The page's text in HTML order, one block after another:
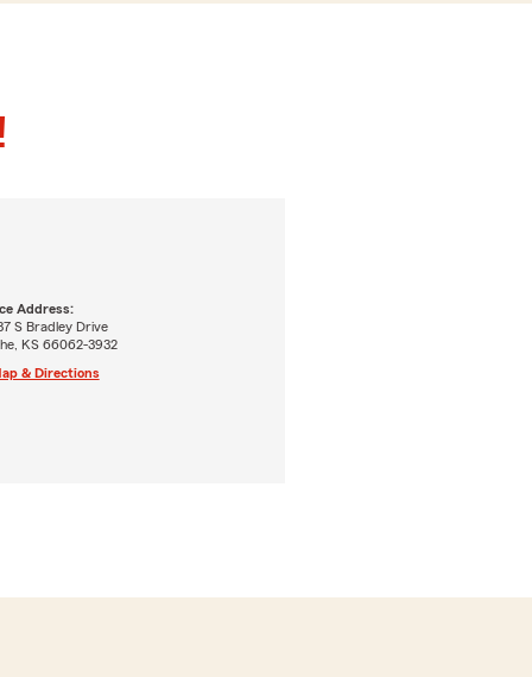
Address:
S Bradley Drive
KS 66062-3932
& Directions